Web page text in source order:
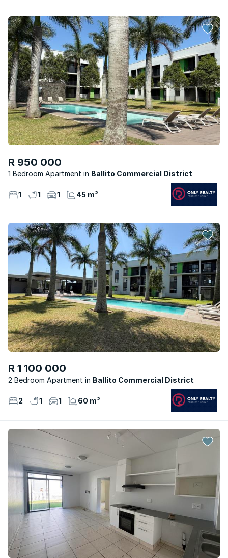
R 950 000
1 Bedroom Apartment Ballito Commercial District
1 1 1 45 m²
R 1 100 000
2 Bedroom Apartment Ballito Commercial District
2 1 1 60 m²